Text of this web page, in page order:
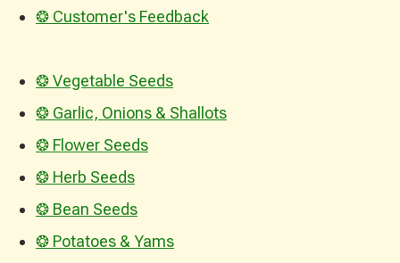
❂ Customer's Feedback
❂ Vegetable Seeds
❂ Garlic, Onions & Shallots
❂ Flower Seeds
❂ Herb Seeds
❂ Bean Seeds
❂ Potatoes & Yams